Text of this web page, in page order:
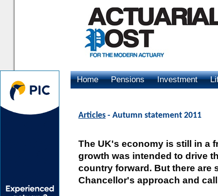
Home Pensions Investment
Articles - Autumn statement 2011
The UK's economy is still in a
growth was intended to drive
country forward. But there are
Chancellor's approach and